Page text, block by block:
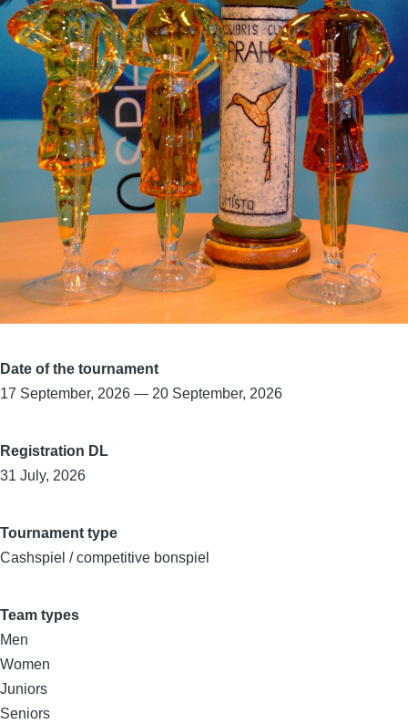
Date of the tournament
17 September, 2026 — 20 September, 2026
Registration DL
31 July, 2026
Tournament type
Cashspiel / competitive bonspiel
Team types
Men
Women
Juniors
Seniors